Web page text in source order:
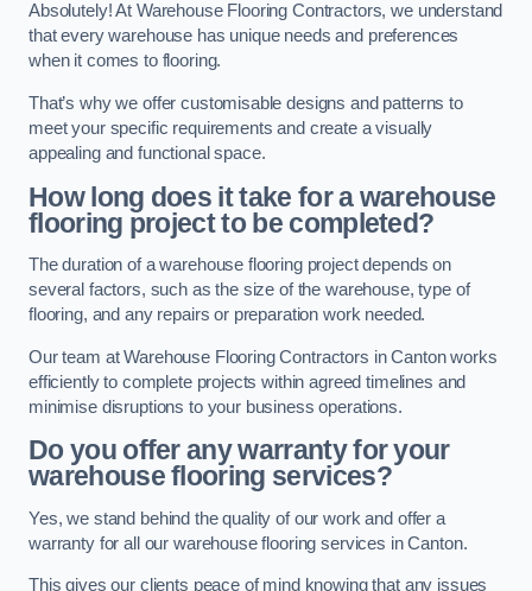
Absolutely! At Warehouse Flooring Contractors, we understand
that every warehouse has unique needs and preferences
when it comes to flooring.
That’s why we offer customisable designs and patterns to
meet your specific requirements and create a visually
appealing and functional space.
How long does it take for a warehouse
flooring project to be completed?
The duration of a warehouse flooring project depends on
several factors, such as the size of the warehouse, type of
flooring, and any repairs or preparation work needed.
Our team at Warehouse Flooring Contractors in Canton works
efficiently to complete projects within agreed timelines and
minimise disruptions to your business operations.
Do you offer any warranty for your
warehouse flooring services?
Yes, we stand behind the quality of our work and offer a
warranty for all our warehouse flooring services in Canton.
This gives our clients peace of mind knowing that any issues